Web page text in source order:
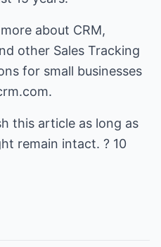
about CRM,
other Sales Tracking
for small businesses
.
this article as long as
remain intact. ? 10